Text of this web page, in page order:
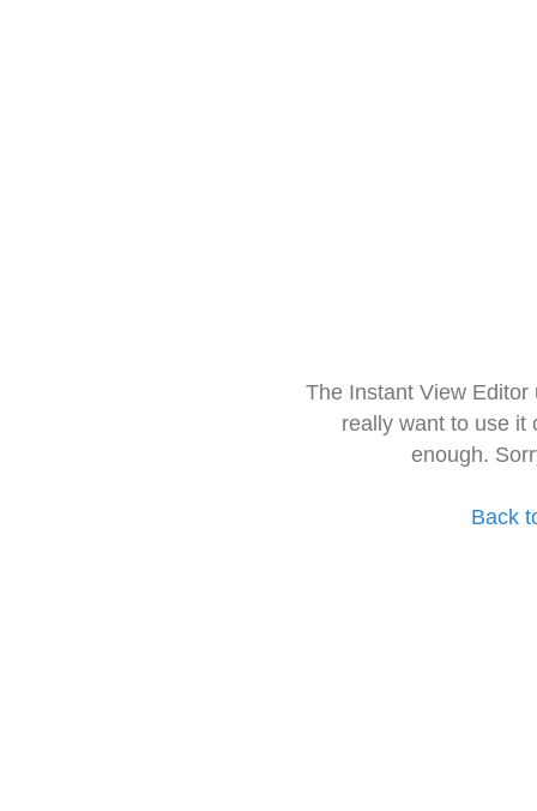
The Instant View
really want to use it
enough.
Back